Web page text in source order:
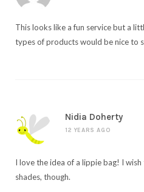
This looks like a fun service but a
types of products would be nice to
Nidia Doherty
12 YEARS AGO
I love the idea of a lippie bag! I
shades, though.